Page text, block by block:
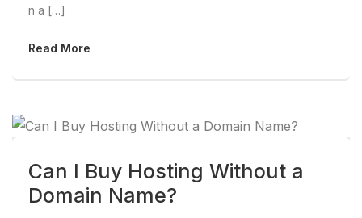
n a […]
Read More
Can I Buy Hosting Without a
Domain Name?